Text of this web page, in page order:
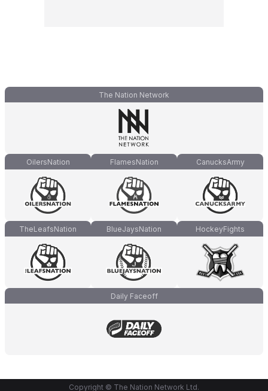
The Nation Network
OilersNation FlamesNation CanucksArmy
TheLeafsNation BlueJaysNation HockeyFights
Daily Faceoff
Copyright © The Nation Network Ltd.